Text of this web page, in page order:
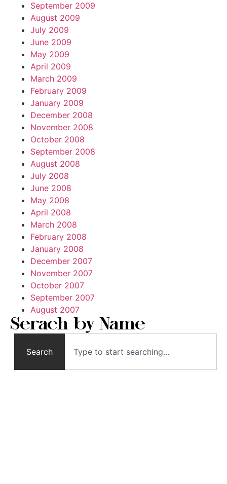
September 2009
August 2009
July 2009
June 2009
May 2009
April 2009
March 2009
February 2009
January 2009
December 2008
November 2008
October 2008
September 2008
August 2008
July 2008
June 2008
May 2008
April 2008
March 2008
February 2008
January 2008
December 2007
November 2007
October 2007
September 2007
August 2007
Serach by Name
Search